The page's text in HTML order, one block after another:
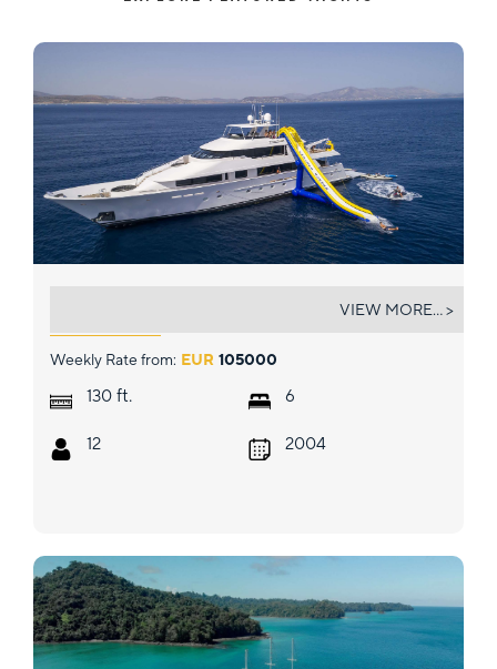
Weekly Rate from: EUR 105000
130 ft.
12
6
2004
VIEW MORE... >